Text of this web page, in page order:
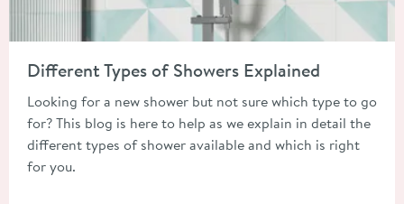
Different Types of Showers Explained
Looking for a new shower but not sure which type to go
for? This blog is here to help as we explain in detail the
different types of shower available and which is right
for you.